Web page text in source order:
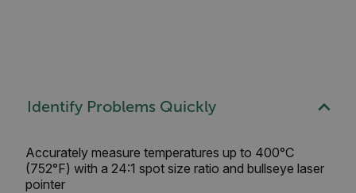
Identify Problems Quickly
Accurately measure temperatures up to 400°C
(752°F) with a 24:1 spot size ratio and bullseye laser
pointer